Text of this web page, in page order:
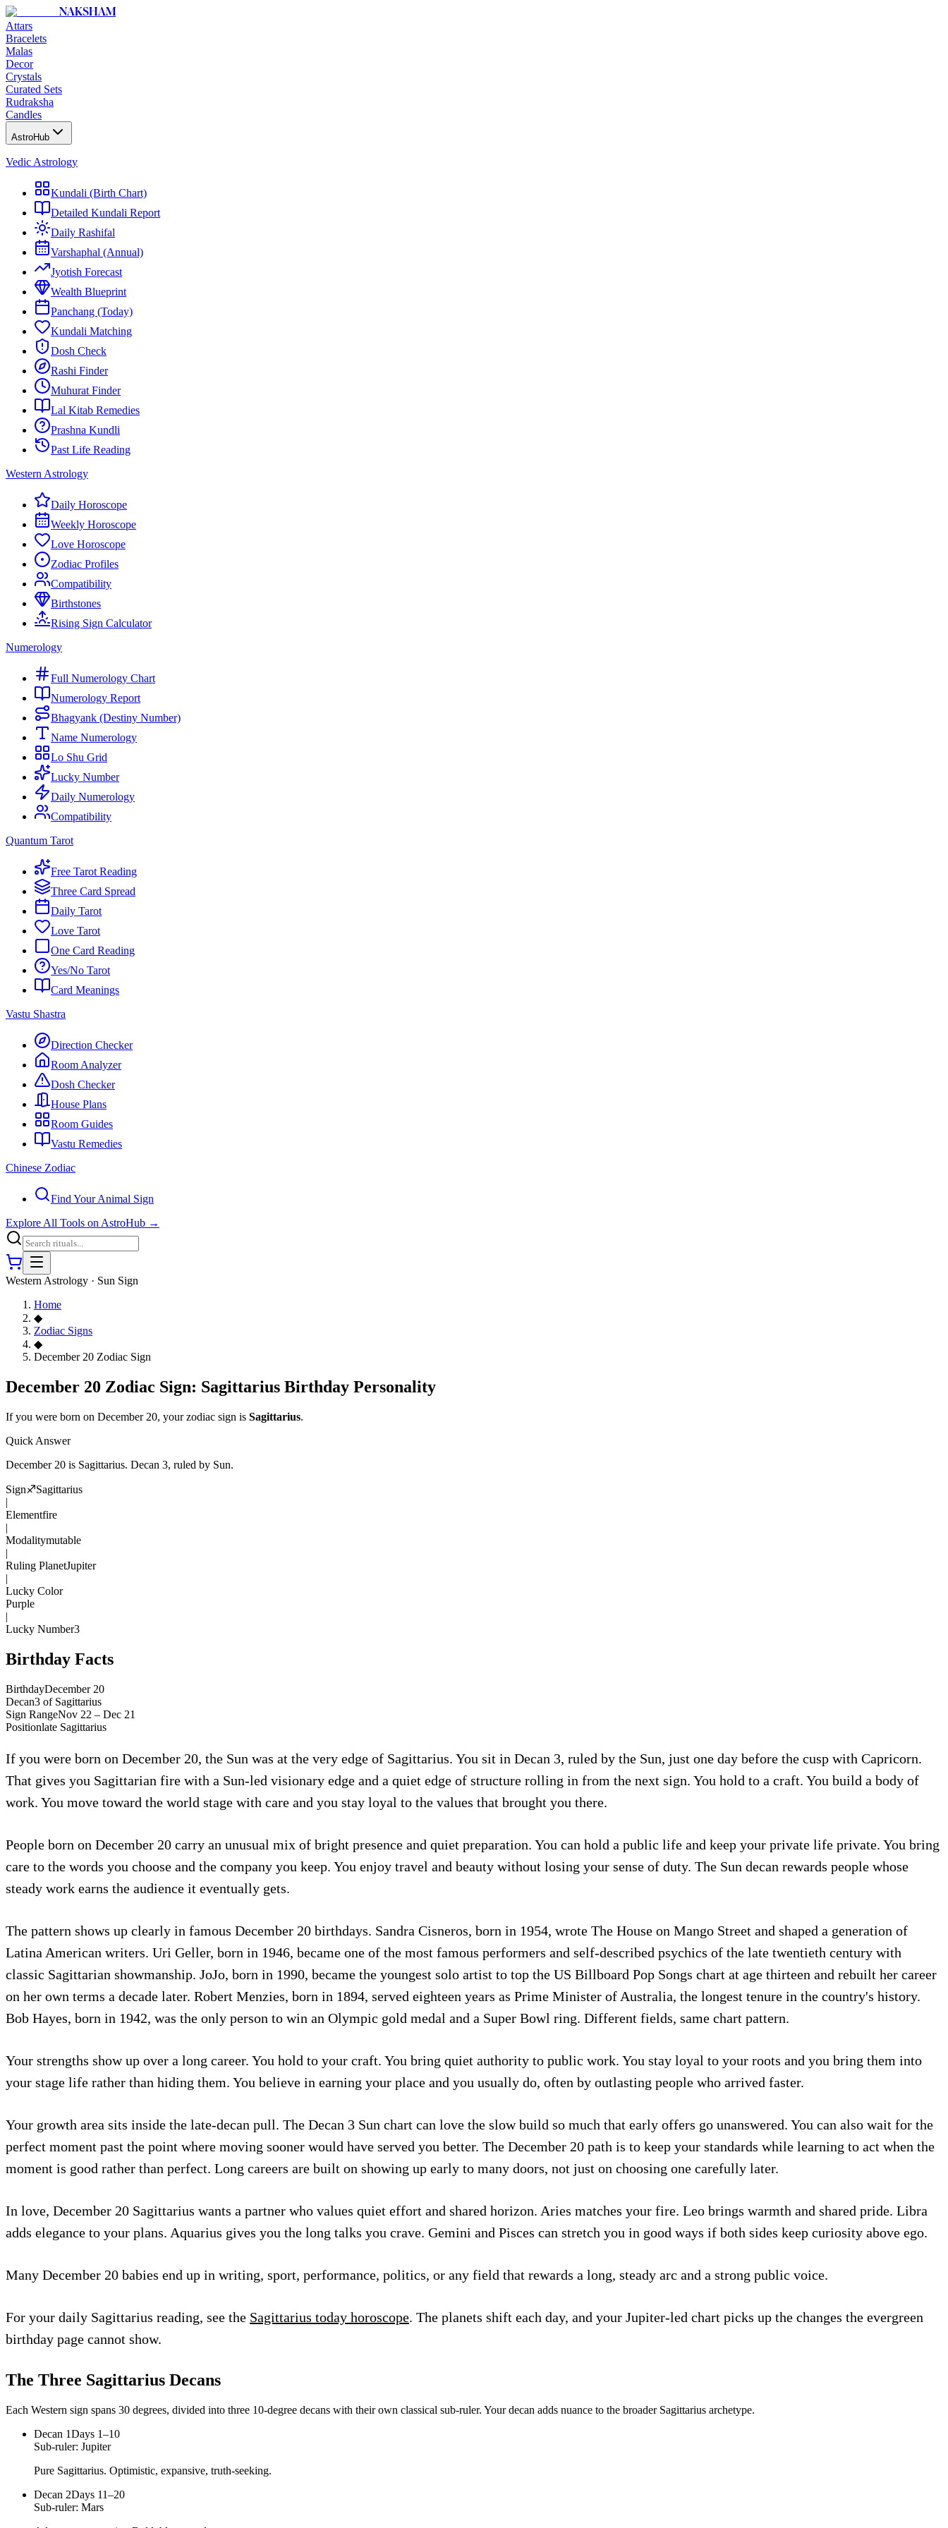
NAKSHAM
Attars
Bracelets
Malas
Decor
Crystals
Curated Sets
Rudraksha
Candles
AstroHub
Vedic Astrology
Kundali (Birth Chart)
Detailed Kundali Report
Daily Rashifal
Varshaphal (Annual)
Jyotish Forecast
Wealth Blueprint
Panchang (Today)
Kundali Matching
Dosh Check
Rashi Finder
Muhurat Finder
Lal Kitab Remedies
Prashna Kundli
Past Life Reading
Western Astrology
Daily Horoscope
Weekly Horoscope
Love Horoscope
Zodiac Profiles
Compatibility
Birthstones
Rising Sign Calculator
Numerology
Full Numerology Chart
Numerology Report
Bhagyank (Destiny Number)
Name Numerology
Lo Shu Grid
Lucky Number
Daily Numerology
Compatibility
Quantum Tarot
Free Tarot Reading
Three Card Spread
Daily Tarot
Love Tarot
One Card Reading
Yes/No Tarot
Card Meanings
Vastu Shastra
Direction Checker
Room Analyzer
Dosh Checker
House Plans
Room Guides
Vastu Remedies
Chinese Zodiac
Find Your Animal Sign
Explore All Tools on AstroHub →
Western Astrology · Sun Sign
Home
◆
Zodiac Signs
◆
December 20 Zodiac Sign
December 20 Zodiac Sign: Sagittarius Birthday Personality
If you were born on December 20, your zodiac sign is Sagittarius.
Quick Answer
December 20 is Sagittarius. Decan 3, ruled by Sun.
Sign♐Sagittarius
|
Elementfire
|
Modalitymutable
|
Ruling PlanetJupiter
|
Lucky Color
Purple
|
Lucky Number3
Birthday Facts
BirthdayDecember 20
Decan3 of Sagittarius
Sign RangeNov 22 – Dec 21
Positionlate Sagittarius
If you were born on December 20, the Sun was at the very edge of Sagittarius. You sit in Decan 3, ruled by the Sun, just one day before the cusp with Capricorn.
That gives you Sagittarian fire with a Sun-led visionary edge and a quiet edge of structure rolling in from the next sign. You hold to a craft. You build a body of
work. You move toward the world stage with care and you stay loyal to the values that brought you there.
People born on December 20 carry an unusual mix of bright presence and quiet preparation. You can hold a public life and keep your private life private. You bring
care to the words you choose and the company you keep. You enjoy travel and beauty without losing your sense of duty. The Sun decan rewards people whose
steady work earns the audience it eventually gets.
The pattern shows up clearly in famous December 20 birthdays. Sandra Cisneros, born in 1954, wrote The House on Mango Street and shaped a generation of
Latina American writers. Uri Geller, born in 1946, became one of the most famous performers and self-described psychics of the late twentieth century with
classic Sagittarian showmanship. JoJo, born in 1990, became the youngest solo artist to top the US Billboard Pop Songs chart at age thirteen and rebuilt her career
on her own terms a decade later. Robert Menzies, born in 1894, served eighteen years as Prime Minister of Australia, the longest tenure in the country's history.
Bob Hayes, born in 1942, was the only person to win an Olympic gold medal and a Super Bowl ring. Different fields, same chart pattern.
Your strengths show up over a long career. You hold to your craft. You bring quiet authority to public work. You stay loyal to your roots and you bring them into
your stage life rather than hiding them. You believe in earning your place and you usually do, often by outlasting people who arrived faster.
Your growth area sits inside the late-decan pull. The Decan 3 Sun chart can love the slow build so much that early offers go unanswered. You can also wait for the
perfect moment past the point where moving sooner would have served you better. The December 20 path is to keep your standards while learning to act when the
moment is good rather than perfect. Long careers are built on showing up early to many doors, not just on choosing one carefully later.
In love, December 20 Sagittarius wants a partner who values quiet effort and shared horizon. Aries matches your fire. Leo brings warmth and shared pride. Libra
adds elegance to your plans. Aquarius gives you the long talks you crave. Gemini and Pisces can stretch you in good ways if both sides keep curiosity above ego.
Many December 20 babies end up in writing, sport, performance, politics, or any field that rewards a long, steady arc and a strong public voice.
For your daily Sagittarius reading, see the Sagittarius today horoscope. The planets shift each day, and your Jupiter-led chart picks up the changes the evergreen
birthday page cannot show.
The Three Sagittarius Decans
Each Western sign spans 30 degrees, divided into three 10-degree decans with their own classical sub-ruler. Your decan adds nuance to the broader Sagittarius archetype.
Decan 1Days 1–10
Sub-ruler: Jupiter
Pure Sagittarius. Optimistic, expansive, truth-seeking.
Decan 2Days 11–20
Sub-ruler: Mars